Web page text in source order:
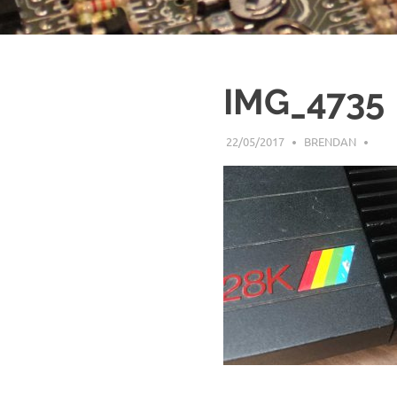
IMG_4735
22/05/2017 BRENDAN